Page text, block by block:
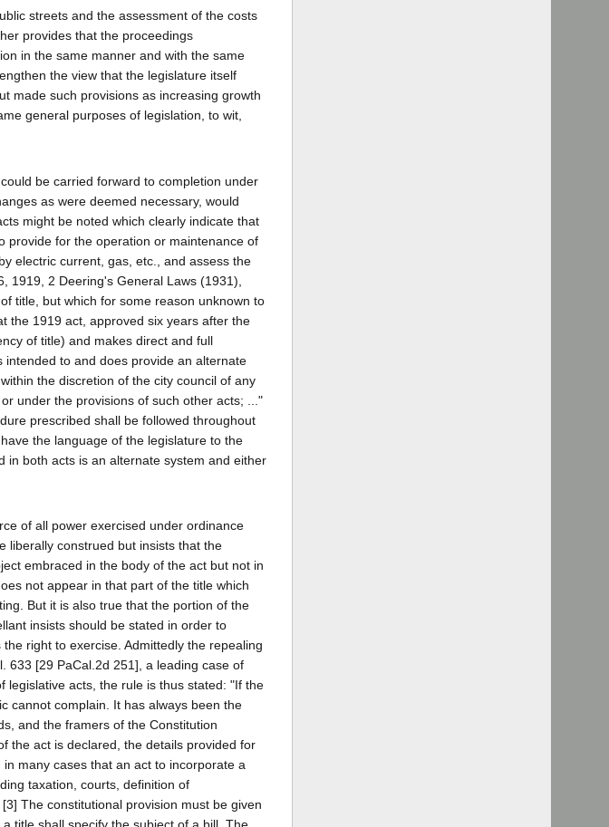
streets and the assessment of the costs
provides that the proceedings
in the same manner and with the same
the view that the legislature itself
made such provisions as increasing growth
general purposes of legislation, to wit,
be carried forward to completion under
as were deemed necessary, would
might be noted which clearly indicate that
provide for the operation or maintenance of
electric current, gas, etc., and assess the
1919, 2 Deering's General Laws (1931),
title, but which for some reason unknown to
the 1919 act, approved six years after the
of title) and makes direct and full
to and does provide an alternate
the discretion of the city council of any
under the provisions of such other acts; ..."
prescribed shall be followed throughout
the language of the legislature to the
in both acts is an alternate system and either
of all power exercised under ordinance
liberally construed but insists that the
embraced in the body of the act but not in
not appear in that part of the title which
But it is also true that the portion of the
insists should be stated in order to
right to exercise. Admittedly the repealing
633 [29 PaCal.2d 251], a leading case of
legislative acts, the rule is thus stated: "If the
cannot complain. It has always been the
and the framers of the Constitution
the act is declared, the details provided for
many cases that an act to incorporate a
taxation, courts, definition of
The constitutional provision must be given